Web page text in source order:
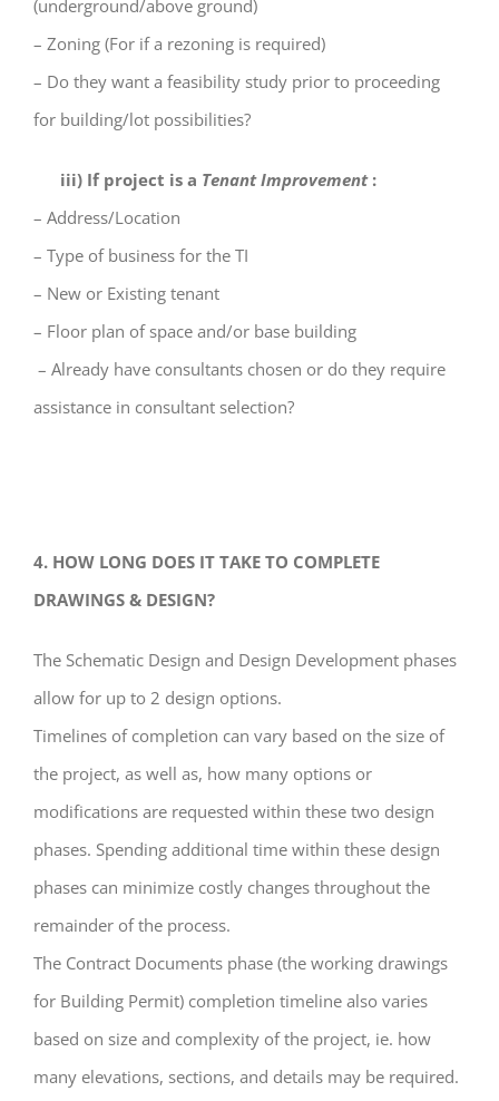
(underground/above ground)
– Zoning (For if a rezoning is required)
– Do they want a feasibility study prior to proceeding
for building/lot possibilities?
iii) If project is a Tenant Improvement:
– Address/Location
– Type of business for the TI
– New or Existing tenant
– Floor plan of space and/or base building
– Already have consultants chosen or do they require
assistance in consultant selection?
4. HOW LONG DOES IT TAKE TO COMPLETE
DRAWINGS & DESIGN?
The Schematic Design and Design Development phases
allow for up to 2 design options.
Timelines of completion can vary based on the size of
the project, as well as, how many options or
modifications are requested within these two design
phases. Spending additional time within these design
phases can minimize costly changes throughout the
remainder of the process.
The Contract Documents phase (the working drawings
for Building Permit) completion timeline also varies
based on size and complexity of the project, ie. how
many elevations, sections, and details may be required.